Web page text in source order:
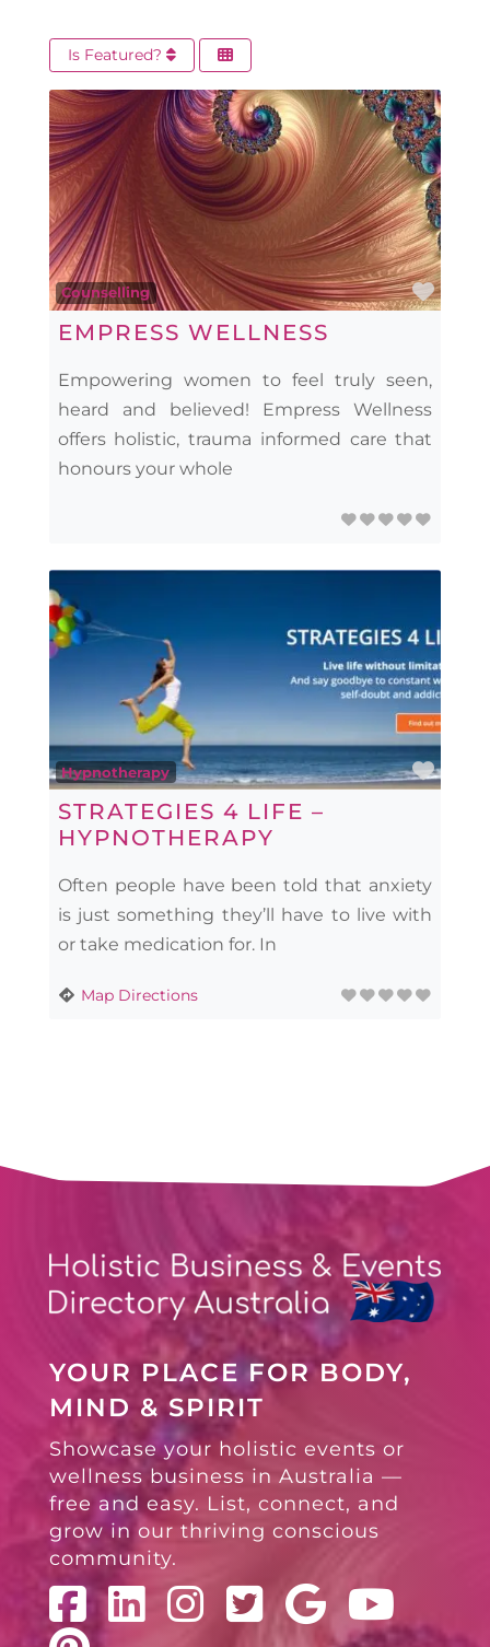
Is Featured?
Counselling
EMPRESS WELLNESS
Empowering women to feel truly seen,
heard and believed! Empress Wellness
offers holistic, trauma informed care that
honours your whole
Hypnotherapy
STRATEGIES 4 LIFE –
HYPNOTHERAPY
Often people have been told that anxiety
is just something they’ll have to live with
or take medication for. In
Map Directions
YOUR PLACE FOR BODY,
MIND & SPIRIT
Showcase your holistic events or
wellness business in Australia —
free and easy. List, connect, and
grow in our thriving conscious
community.